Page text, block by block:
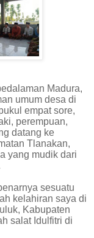
Madura,
umum desa di
empat sore,
perempuan,
datang ke
Tlanakan,
yang mudik dari
sesuatu
kelahiran saya di
Kabupaten
salat Idulfitri di